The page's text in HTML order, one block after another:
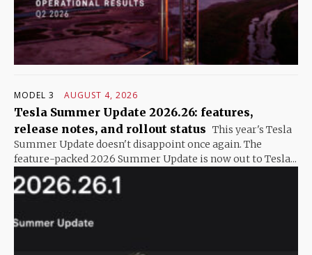
MODEL 3 AUGUST 4, 2026
Tesla Summer Update 2026.26: features,
release notes, and rollout status This year's Tesla
Summer Update doesn't disappoint once again. The
feature-packed 2026 Summer Update is now out to Tesla...